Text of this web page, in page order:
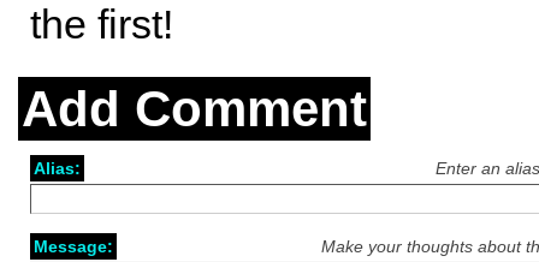
the first!
Add Comment
Enter an
Alias:
Make your thoughts about
Message: